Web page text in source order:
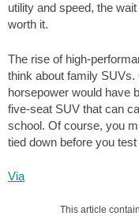
utility and speed, the
worth it.
The rise of high-
think about family
horsepower would have
five-seat SUV that can
school. Of course, you
tied down before you
Via
This article